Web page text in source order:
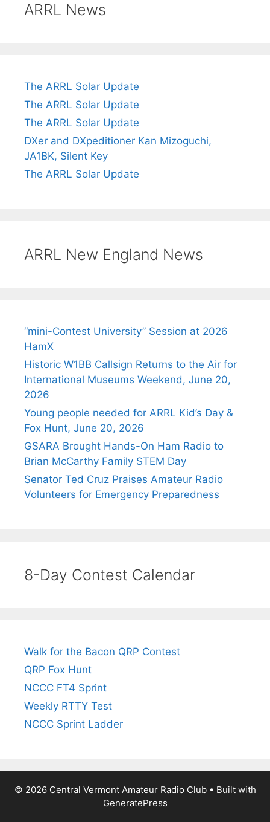
ARRL News
The ARRL Solar Update
The ARRL Solar Update
The ARRL Solar Update
DXer and DXpeditioner Kan Mizoguchi,
JA1BK, Silent Key
The ARRL Solar Update
ARRL New England News
“mini-Contest University” Session at 2026
HamX
Historic W1BB Callsign Returns to the Air for
International Museums Weekend, June 20,
2026
Young people needed for ARRL Kid’s Day &
Fox Hunt, June 20, 2026
GSARA Brought Hands-On Ham Radio to
Brian McCarthy Family STEM Day
Senator Ted Cruz Praises Amateur Radio
Volunteers for Emergency Preparedness
8-Day Contest Calendar
Walk for the Bacon QRP Contest
QRP Fox Hunt
NCCC FT4 Sprint
Weekly RTTY Test
NCCC Sprint Ladder
© 2026 Central Vermont Amateur Radio Club• Built with
GeneratePress